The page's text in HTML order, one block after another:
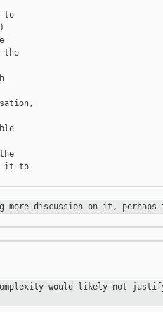
to
the
it to
more discussion on it, perhaps
would likely not